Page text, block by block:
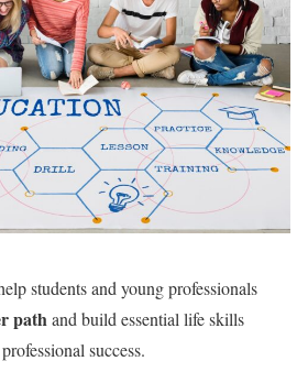
students and young professionals
pathand build essential life skills
success.